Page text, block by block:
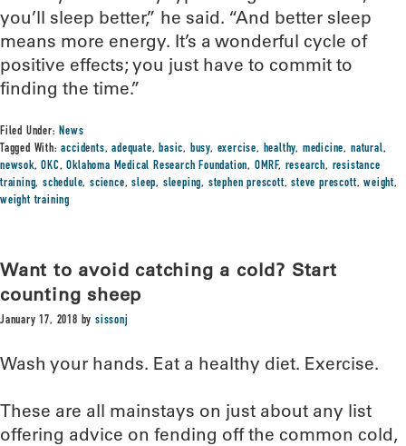
you’ll sleep better,” he said. “And better sleep
means more energy. It’s a wonderful cycle of
positive effects; you just have to commit to
finding the time.”
Filed Under:News
Tagged With:accidents,adequate,basic, busy, exercise, healthy, medicine, natural,
newsok,OKC,Oklahoma Medical Research Foundation, OMRF, research, resistance
training,schedule,science,sleep, sleeping, stephen prescott,steve prescott,weight,
weight training
Want to avoid catching a cold? Start
counting sheep
January 17, 2018 bysissonj
Wash your hands. Eat a healthy diet. Exercise.
These are all mainstays on just about any list
offering advice on fending off the common cold,